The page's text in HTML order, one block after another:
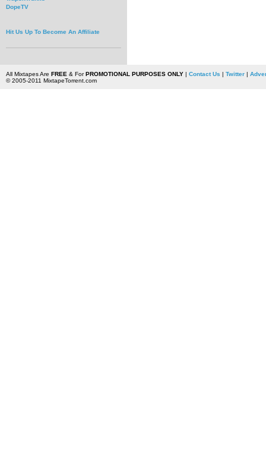
DopeTV
Hit Us Up To Become An Affiliate
All Mixtapes Are FREE & ForPROMOTIONAL PURPOSES ONLY| Contact Us | Twitter|
© 2005-2011 MixtapeTorrent.com